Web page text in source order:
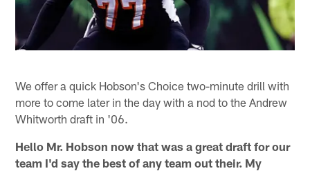
We offer a quick Hobson's Choice two-minute drill with
more to come later in the day with a nod to the Andrew
Whitworth draft in '06.
Hello Mr. Hobson now that was a great draft for our
team I'd say the best of any team out their. My